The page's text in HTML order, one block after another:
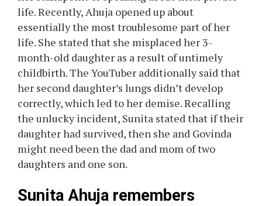
life. Recently, Ahuja opened up about
essentially the most troublesome part of her
life. She stated that she misplaced her 3-
month-old daughter as a result of untimely
childbirth. The YouTuber additionally said that
her second daughter’s lungs didn’t develop
correctly, which led to her demise. Recalling
the unlucky incident, Sunita stated that if their
daughter had survived, then she and Govinda
might need been the dad and mom of two
daughters and one son.
Sunita Ahuja remembers